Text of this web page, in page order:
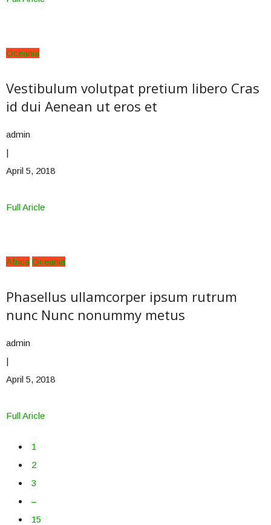
Oceania
Vestibulum volutpat pretium libero Cras
id dui Aenean ut eros et
admin
|
April 5, 2018
Full Aricle
Africa Oceania
Phasellus ullamcorper ipsum rutrum
nunc Nunc nonummy metus
admin
|
April 5, 2018
Full Aricle
1
2
3
–
15